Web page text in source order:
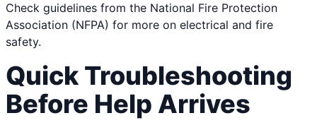
Check guidelines from the National Fire Protection
Association (NFPA) for more on electrical and fire
safety.
Quick Troubleshooting
Before Help Arrives